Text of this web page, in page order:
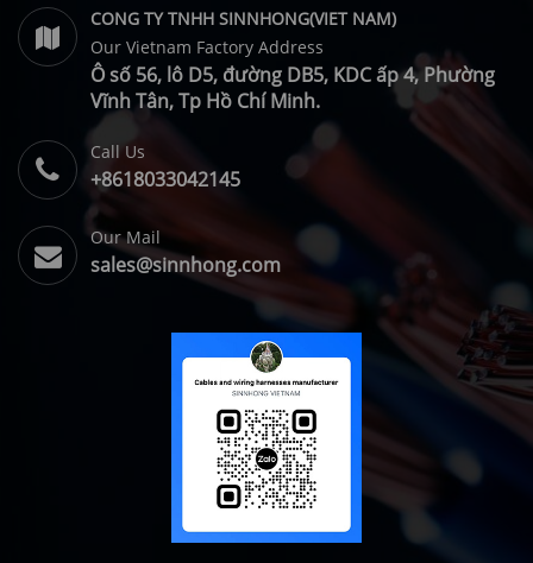
CONG TY TNHH SINNHONG(VIET NAM)
Our Vietnam Factory Address
Ô số 56, lô D5, đường DB5, KDC ấp 4, Phường
Vĩnh Tân, Tp Hồ Chí Minh.
Call Us
+8618033042145
Our Mail
sales@sinnhong.com